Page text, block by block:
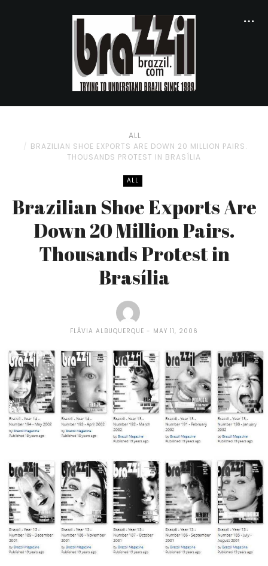
ALL
BRAZILIAN SHOE EXPORTS ARE DOWN 20 MILLION PAIRS.
THOUSANDS PROTEST IN BRASÍ­LIA
ALL
Brazilian Shoe Exports Are
Down 20 Million Pairs.
Thousands Protest in
Brasí­lia
FLÁVIA ALBUQUERQUE MAY 11, 2006